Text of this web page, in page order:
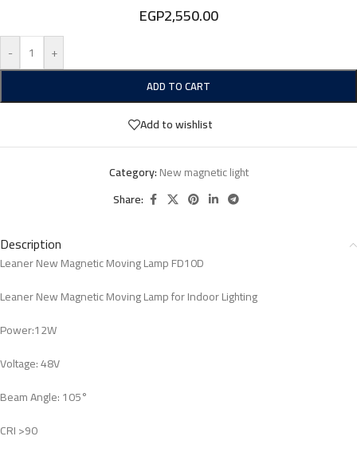
EGP2,550.00
- +
ADD TO CART
Add to wishlist
Category:New magnetic light
Share:
Description
Leaner New Magnetic Moving Lamp FD10D
Leaner New Magnetic Moving Lamp for Indoor Lighting
Power:12W
Voltage: 48V
Beam Angle: 105°
CRI >90